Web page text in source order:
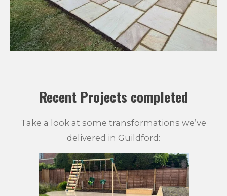
Recent Projects completed
Take a look at some transformations we’ve
delivered in Guildford: